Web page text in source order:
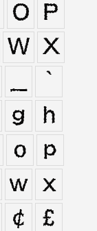
O
P
W X
`
g
h
o
p
w
x
¢
£